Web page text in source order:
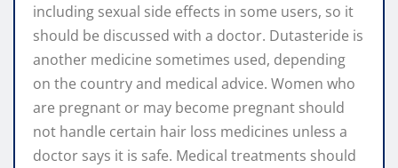
including sexual side effects in some users, so it
should be discussed with a doctor. Dutasteride is
another medicine sometimes used, depending
on the country and medical advice. Women who
are pregnant or may become pregnant should
not handle certain hair loss medicines unless a
doctor says it is safe. Medical treatments should